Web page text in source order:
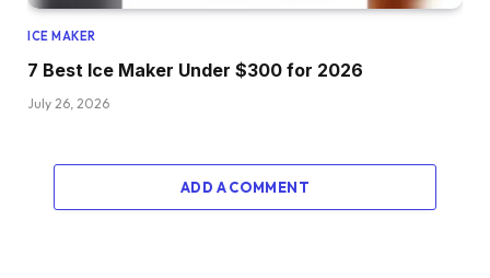
ICE MAKER
7 Best Ice Maker Under $300 for 2026
July 26, 2026
ADD A COMMENT